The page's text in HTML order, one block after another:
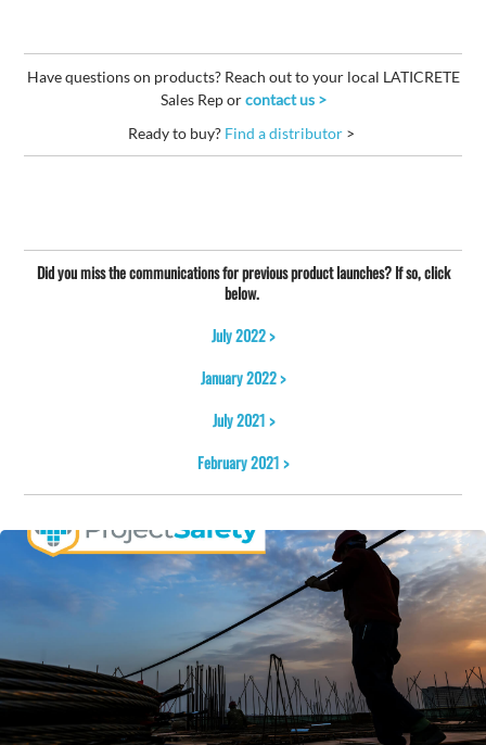
Have questions on products? Reach out to your local LATICRETE
Sales Rep orcontact us >
Ready to buy? Find a distributor >
Did you miss the communications for previous product launches? If so, click
below.
July 2022 >
January 2022 >
July 2021 >
February 2021 >